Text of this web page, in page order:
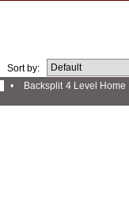
Sort by:
•
Backsplit 4 Level Home